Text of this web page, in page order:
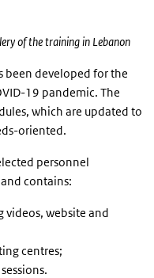
of the training in Lebanon
been developed for the
19 pandemic. The
which are updated to
oriented.
personnel
contains:
website and
centres;